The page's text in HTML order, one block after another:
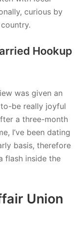
curious by
Hookup
was given an
be really joyful
a three-month
I’ve been dating
basis, therefore
flash inside the
Union